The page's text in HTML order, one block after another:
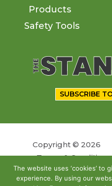
Products
Safety Tools
SUBSCRIBE
Copyright © 2026
Terms & Conditions
Follow
The website uses ‘cookies’ to
experience. By using our